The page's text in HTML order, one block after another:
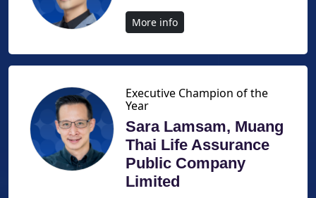
More info
Executive Champion of the
Year
Sara Lamsam, Muang
Thai Life Assurance
Public Company
Limited